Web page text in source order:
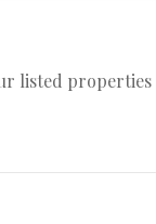
listed properties